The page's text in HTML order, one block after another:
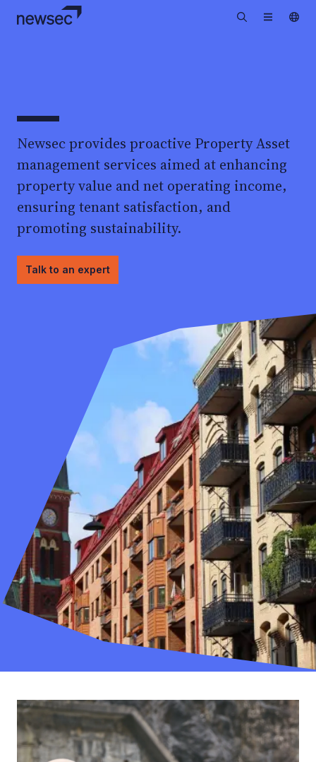
Newsec provides proactive Property Asset
management services aimed at enhancing
property value and net operating income,
ensuring tenant satisfaction, and
promoting sustainability.
Talk to an expert